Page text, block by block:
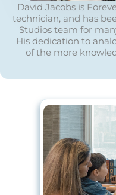
David Jacobs is
technician, and has
Studios team for
His dedication to
of the more